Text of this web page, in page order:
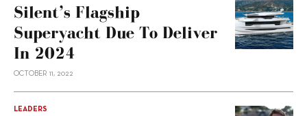
Silent’s Flagship
Superyacht Due To Deliver
In 2024
OCTOBER 11, 2022
LEADERS